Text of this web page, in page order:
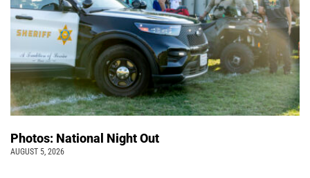
Photos: National Night Out
AUGUST 5, 2026